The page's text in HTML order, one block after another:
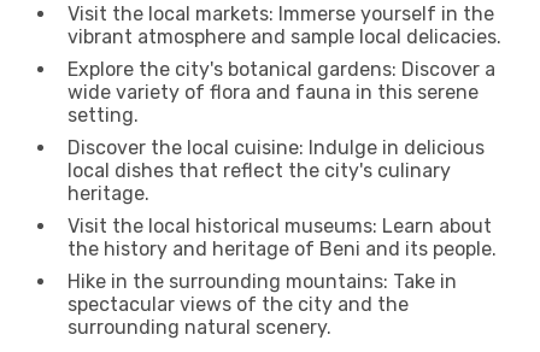
Visit the local markets: Immerse yourself in the
vibrant atmosphere and sample local delicacies.
Explore the city's botanical gardens: Discover a
wide variety of flora and fauna in this serene
setting.
Discover the local cuisine: Indulge in delicious
local dishes that reflect the city's culinary
heritage.
Visit the local historical museums: Learn about
the history and heritage of Beni and its people.
Hike in the surrounding mountains: Take in
spectacular views of the city and the
surrounding natural scenery.